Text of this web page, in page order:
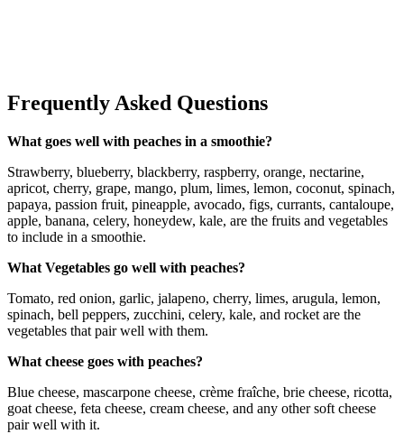
Frequently Asked Questions
What goes well with peaches in a smoothie?
Strawberry, blueberry, blackberry, raspberry, orange, nectarine,
apricot, cherry, grape, mango, plum, limes, lemon, coconut, spinach,
papaya, passion fruit, pineapple, avocado, figs, currants, cantaloupe,
apple, banana, celery, honeydew, kale, are the fruits and vegetables
to include in a smoothie.
What Vegetables go well with peaches?
Tomato, red onion, garlic, jalapeno, cherry, limes, arugula, lemon,
spinach, bell peppers, zucchini, celery, kale, and rocket are the
vegetables that pair well with them.
What cheese goes with peaches?
Blue cheese, mascarpone cheese, crème fraîche, brie cheese, ricotta,
goat cheese, feta cheese, cream cheese, and any other soft cheese
pair well with it.